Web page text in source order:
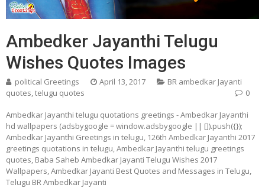
Ambedker Jayanthi Telugu
Wishes Quotes Images
political Greetings April 13, 2017
BR ambedkar Jayanti
quotes telugu quotes 0
Ambedkar Jayanthi telugu quotations greetings - Ambedkar Jayanthi
hd wallpapers (adsbygoogle = window.adsbygoogle || []).push({});
Ambedkar Jayanthi Greetings in telugu, 126th Ambedkar Jayanthi 2017
greetings quotations in telugu, Ambedkar Jayanthi telugu greetings
quotes, Baba Saheb Ambedkar Jayanti Telugu Wishes 2017
Wallpapers, Ambedkar Jayanti Best Quotes and Messages in Telugu,
Telugu BR Ambedkar Jayanti